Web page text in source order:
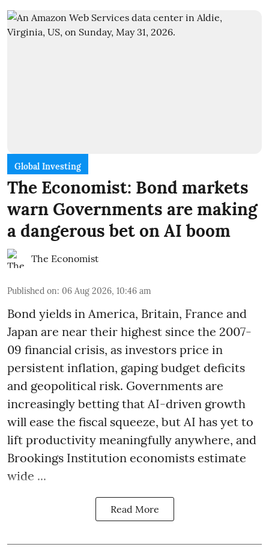
Global Investing
The Economist: Bond markets
warn Governments are making
a dangerous bet on AI boom
The Economist
Published on: 06 Aug 2026, 10:46 am
Bond yields in America, Britain, France and
Japan are near their highest since the 2007-
09 financial crisis, as investors price in
persistent inflation, gaping budget deficits
and geopolitical risk. Governments are
increasingly betting that AI-driven growth
will ease the fiscal squeeze, but AI has yet to
lift productivity meaningfully anywhere, and
Brookings Institution economists estimate
wide ...
Read More